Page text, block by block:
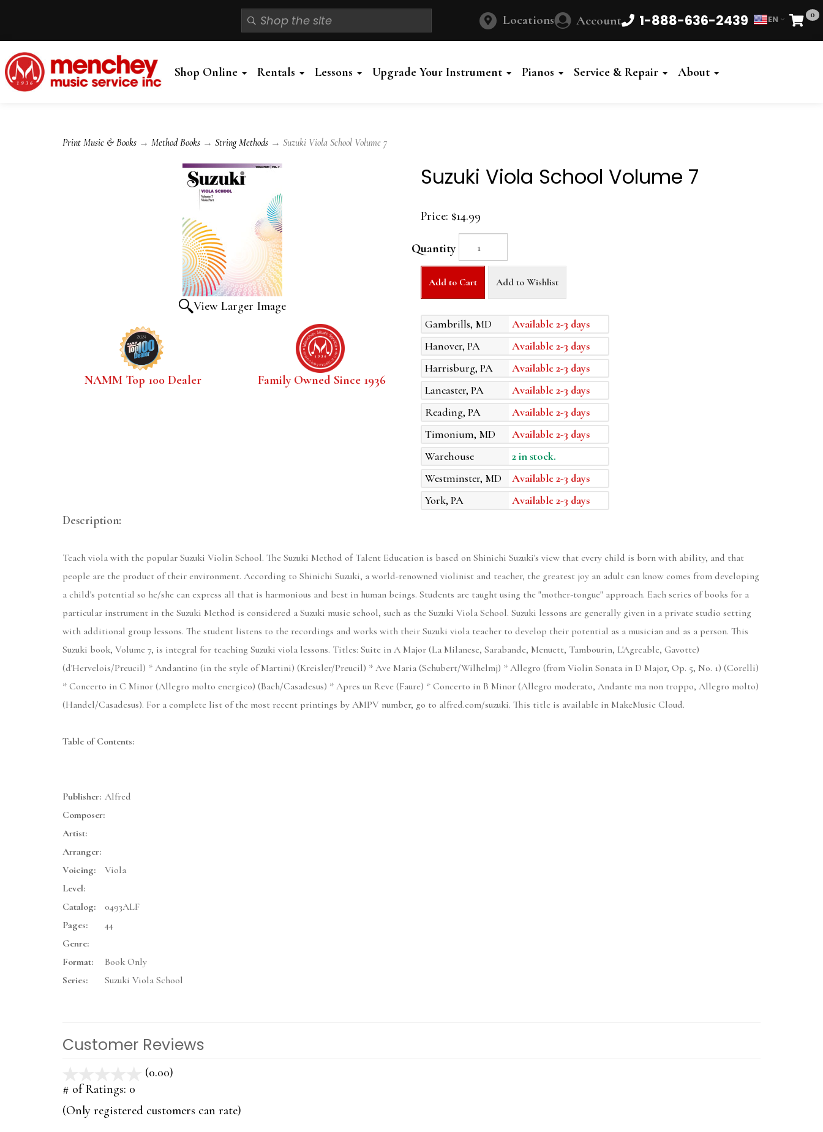
Locations Account 1-888-636-2439 EN 0
Cart
Shop Online Rentals Lessons Upgrade Your Instrument Pianos Service & Repair About
Print Music & Books → Method Books → String Methods → Suzuki Viola School Volume 7
View Larger Image
NAMM Top 100 Dealer Family Owned Since 1936
Suzuki Viola School Volume 7
Price: $14.99
Quantity
Add to Cart Add to Wishlist
Gambrills, MD
Available 2-3 days
Hanover, PA
Available 2-3 days
Harrisburg, PA
Available 2-3 days
Lancaster, PA
Available 2-3 days
Reading, PA
Available 2-3 days
Timonium, MD
Available 2-3 days
Warehouse
2 in stock.
Westminster, MD
Available 2-3 days
York, PA
Available 2-3 days
Description:
Teach viola with the popular Suzuki Violin School. The Suzuki Method of Talent Education is based on Shinichi Suzuki's view that every child is born with ability, and that
people are the product of their environment. According to Shinichi Suzuki, a world-renowned violinist and teacher, the greatest joy an adult can know comes from developing
a child's potential so he/she can express all that is harmonious and best in human beings. Students are taught using the "mother-tongue" approach. Each series of books for a
particular instrument in the Suzuki Method is considered a Suzuki music school, such as the Suzuki Viola School. Suzuki lessons are generally given in a private studio setting
with additional group lessons. The student listens to the recordings and works with their Suzuki viola teacher to develop their potential as a musician and as a person. This
Suzuki book, Volume 7, is integral for teaching Suzuki viola lessons. Titles: Suite in A Major (La Milanese, Sarabande, Menuett, Tambourin, L'Agreable, Gavotte)
(d'Hervelois/Preucil) * Andantino (in the style of Martini) (Kreisler/Preucil) * Ave Maria (Schubert/Wilhelmj) * Allegro (from Violin Sonata in D Major, Op. 5, No. 1) (Corelli)
* Concerto in C Minor (Allegro molto energico) (Bach/Casadesus) * Apres un Reve (Faure) * Concerto in B Minor (Allegro moderato, Andante ma non troppo, Allegro molto)
(Handel/Casadesus). For a complete list of the most recent printings by AMPV number, go to alfred.com/suzuki. This title is available in MakeMusic Cloud.
Table of Contents:
Publisher: Alfred
Composer:
Artist:
Arranger:
Voicing:
Viola
Level:
Catalog:
0493ALF
Pages:
44
Genre:
Format:
Book Only
Series:
Suzuki Viola School
Customer Reviews
(0.00)
5
# of Ratings: 0
(Only registered customers can rate)